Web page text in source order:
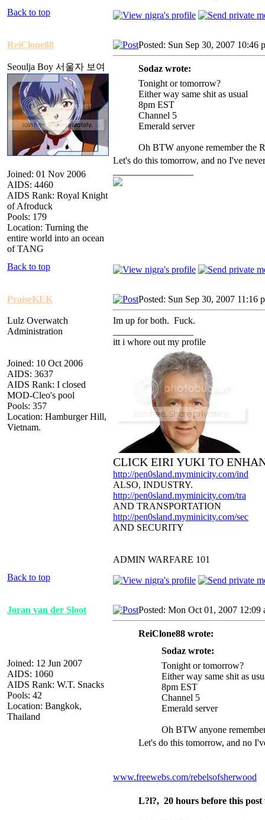
Back to top
ReiClone88
Seoulja Boy 서울자 보여
Joined: 01 Nov 2006
AIDS: 4460
AIDS Rank: Royal Knight
of Afroduck
Pools: 179
Location: Turning the
entire world into an ocean
of TANG
Posted: Sun Sep 30, 2007 10:46
Sodaz wrote:
Tonight or tomorrow?
Either way same shit as usual
8pm EST
Channel 5
Emerald server
Oh BTW anyone remember the
Let's do this tomorrow, and no I've
Back to top
PraiseKEK
Lulz Overwatch
Administration
Joined: 10 Oct 2006
AIDS: 3637
AIDS Rank: I closed
MOD-Cleo's pool
Pools: 357
Location: Hamburger Hill,
Vietnam.
Posted: Sun Sep 30, 2007 11:16
Im up for both. Fuck.
itt i whore out my profile
CLICK EIRI YUKI TO
http://pen0sland.myminicity.com/ind
ALSO, INDUSTRY.
http://pen0sland.myminicity.com/tra
AND TRANSPORTATION
http://pen0sland.myminicity.com/sec
AND SECURITY
ADMIN WARFARE 101
Back to top
Joran van der Sloot
Joined: 12 Jun 2007
AIDS: 1060
AIDS Rank: W.T. Snacks
Pools: 42
Location: Bangkok,
Thailand
Posted: Mon Oct 01, 2007 12:09
ReiClone88 wrote:
Sodaz wrote:
Tonight or tomorrow?
Either way same shit as
8pm EST
Channel 5
Emerald server
Oh BTW anyone
Let's do this tomorrow, and no
www.freewebs.com/rebelsofsherwood
L?l?, 20 hours before this post